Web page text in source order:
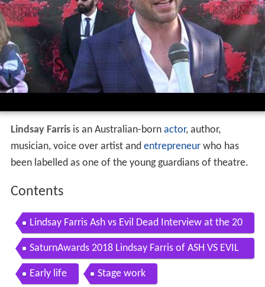
Lindsay Farrisis an Australian-born actor, author,
musician, voice over artist and entrepreneurwho has
been labelled as one of the young guardians of theatre.
Contents
Lindsay Farris Ash vs Evil Dead Interview at the 20
18 Saturn Awards
SaturnAwards 2018 Lindsay Farris of ASH VS EVIL
DEAD on the Horror Genre More
Early life Stage work